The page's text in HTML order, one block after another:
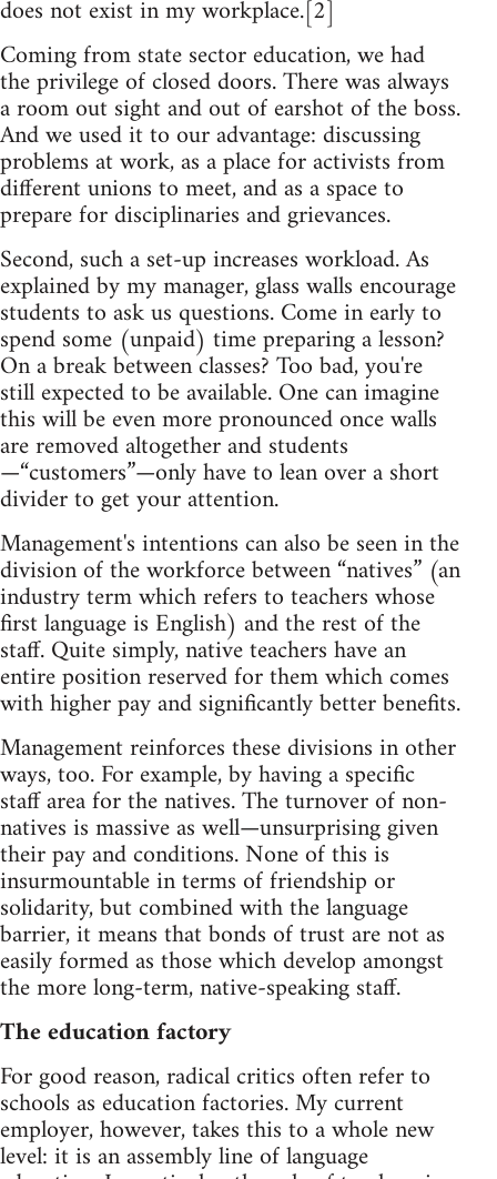
does not exist in my workplace.[2]
Coming from state sector education, we had
the privilege of closed doors. There was always
a room out sight and out of earshot of the boss.
And we used it to our advantage: discussing
problems at work, as a place for activists from
different unions to meet, and as a space to
prepare for disciplinaries and grievances.
Second, such a set-up increases workload. As
explained by my manager, glass walls encourage
students to ask us questions. Come in early to
spend some (unpaid) time preparing a lesson?
On a break between classes? Too bad, you're
still expected to be available. One can imagine
this will be even more pronounced once walls
are removed altogether and students
—“customers”—only have to lean over a short
divider to get your attention.
Management's intentions can also be seen in the
division of the workforce between “natives” (an
industry term which refers to teachers whose
first language is English) and the rest of the
staff. Quite simply, native teachers have an
entire position reserved for them which comes
with higher pay and significantly better benefits.
Management reinforces these divisions in other
ways, too. For example, by having a specific
staff area for the natives. The turnover of non-
natives is massive as well—unsurprising given
their pay and conditions. None of this is
insurmountable in terms of friendship or
solidarity, but combined with the language
barrier, it means that bonds of trust are not as
easily formed as those which develop amongst
the more long-term, native-speaking staff.
The education factory
For good reason, radical critics often refer to
schools as education factories. My current
employer, however, takes this to a whole new
level: it is an assembly line of language